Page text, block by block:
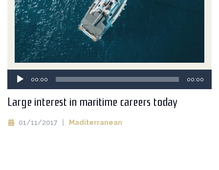
Audio
Player
00:00 00:00
Large interest in maritime careers today
01/11/2017 Maditerranean